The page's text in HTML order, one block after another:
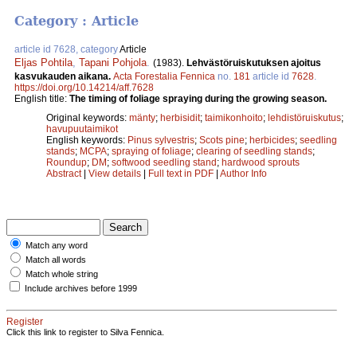
Category : Article
article id 7628, categoryArticle
Eljas Pohtila, Tapani Pohjola. (1983). Lehvästöruiskutuksen ajoitus
kasvukauden aikana. Acta Forestalia Fennica no. 181 article id 7628.
https://doi.org/10.14214/aff.7628
English title: The timing of foliage spraying during the growing season.
Original keywords: mänty; herbisidit; taimikonhoito; lehdistöruiskutus;
havupuutaimikot
English keywords: Pinus sylvestris; Scots pine; herbicides; seedling
stands; MCPA; spraying of foliage; clearing of seedling stands;
Roundup; DM ; softwood seedling stand ; hardwood sprouts
Abstract| View details Full text in PDF Author Info
Match any word
Match all words
Match whole string
Include archives before 1999
Register
Click this link to register to Silva Fennica.